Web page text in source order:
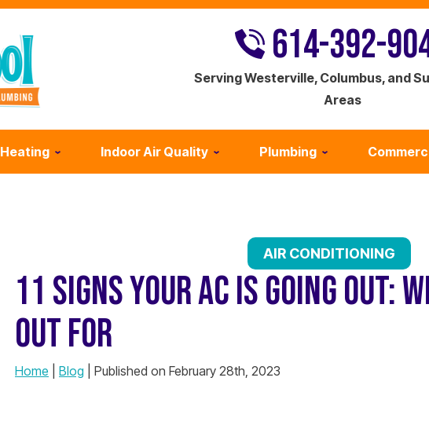
Serving Westerville, Columbus, and
Areas
614-392-
Heating Indoor Air Quality Plumbing
AIR CONDITIONING
11 SIGNS YOUR AC IS GOING OUT:
OUT FOR
Home Blog | Published on February 28th, 2023